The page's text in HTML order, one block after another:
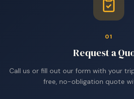
01
Request a
Call us or fill out our form with your
free, no-obligation quote